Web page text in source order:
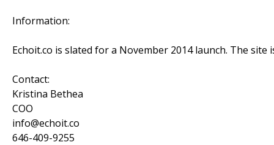
Information:
Echoit.co is slated for a November 2014 launch. The
Contact:
Kristina Bethea
COO
info@echoit.co
646-409-9255